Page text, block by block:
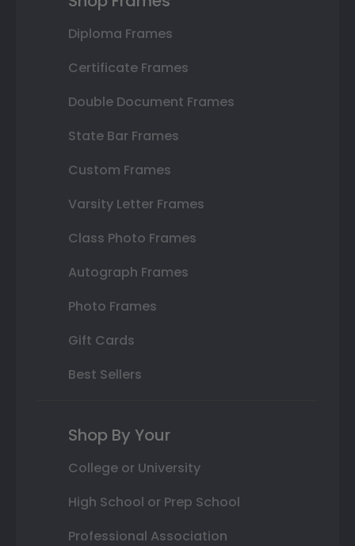
Diploma Frames
Certificate Frames
Double Document Frames
State Bar Frames
Custom Frames
Varsity Letter Frames
Class Photo Frames
Autograph Frames
Photo Frames
Gift Cards
Best Sellers
Shop By Your
College or University
High School or Prep School
Professional Association